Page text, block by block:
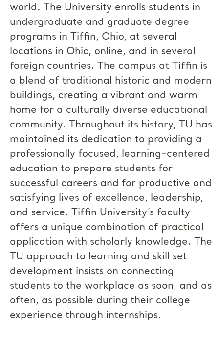
world. The University enrolls students in
undergraduate and graduate degree
programs in Tiffin, Ohio, at several
locations in Ohio, online, and in several
foreign countries. The campus at Tiffin is
a blend of traditional historic and modern
buildings, creating a vibrant and warm
home for a culturally diverse educational
community. Throughout its history, TU has
maintained its dedication to providing a
professionally focused, learning-centered
education to prepare students for
successful careers and for productive and
satisfying lives of excellence, leadership,
and service. Tiffin University’s faculty
offers a unique combination of practical
application with scholarly knowledge. The
TU approach to learning and skill set
development insists on connecting
students to the workplace as soon, and as
often, as possible during their college
experience through internships.